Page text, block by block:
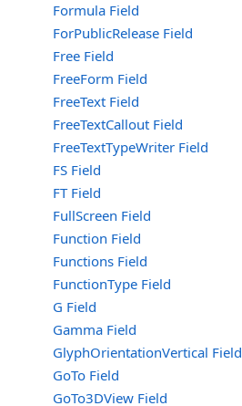
Formula Field
ForPublicRelease Field
Free Field
FreeForm Field
FreeText Field
FreeTextCallout Field
FreeTextTypeWriter Field
FS Field
FT Field
FullScreen Field
Function Field
Functions Field
FunctionType Field
G Field
Gamma Field
GlyphOrientationVertical Field
GoTo Field
GoTo3DView Field